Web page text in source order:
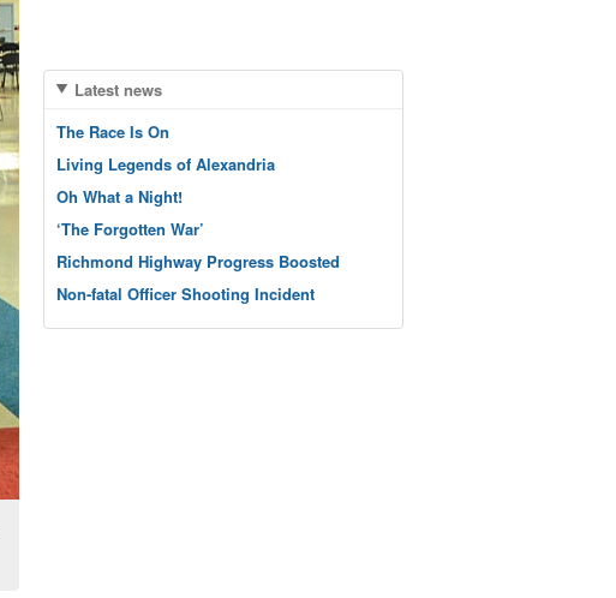
Latest news
The Race Is On
Living Legends of Alexandria
Oh What a Night!
‘The Forgotten War’
Richmond Highway Progress Boosted
Non-fatal Officer Shooting Incident